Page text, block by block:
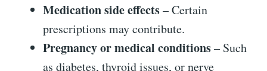
Medication side effects– Certain
prescriptions may contribute.
Pregnancy or medical conditions– Such
as diabetes, thyroid issues, or nerve